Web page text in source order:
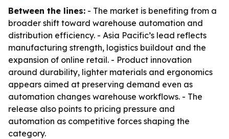
Between the lines: - The market is benefiting from a
broader shift toward warehouse automation and
distribution efficiency. - Asia Pacific’s lead reflects
manufacturing strength, logistics buildout and the
expansion of online retail. - Product innovation
around durability, lighter materials and ergonomics
appears aimed at preserving demand even as
automation changes warehouse workflows. - The
release also points to pricing pressure and
automation as competitive forces shaping the
category.